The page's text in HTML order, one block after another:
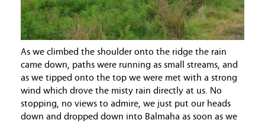
As we climbed the shoulder onto the ridge the rain
came down, paths were running as small streams, and
as we tipped onto the top we were met with a strong
wind which drove the misty rain directly at us. No
stopping, no views to admire, we just put our heads
down and dropped down into Balmaha as soon as we